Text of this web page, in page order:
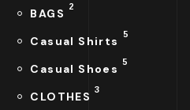
BAGS 2
Casual Shirts 5
Casual Shoes 5
CLOTHES 3